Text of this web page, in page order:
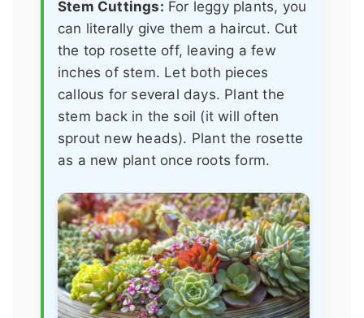
Stem Cuttings: For leggy plants, you
can literally give them a haircut. Cut
the top rosette off, leaving a few
inches of stem. Let both pieces
callous for several days. Plant the
stem back in the soil (it will often
sprout new heads). Plant the rosette
as a new plant once roots form.